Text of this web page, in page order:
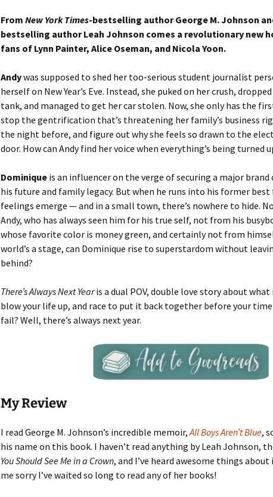
From New York Times-bestselling author George M. Johnson
bestselling author Leah Johnson comes a revolutionary new
fans of Lynn Painter, Alice Oseman, and Nicola Yoon.
Andywas supposed to shed her too-serious student journalist
herself on New Year’s Eve. Instead, she puked on her crush,
tank, and managed to get her car stolen. Now, she only has the
stop the gentrification that’s threatening her family’s business
the night before, and figure out why she feels so drawn to the
door. How can Andy find her voice when everything’s being turned
Dominique is an influencer on the verge of securing a major
his future and family legacy. But when he runs into his former best
feelings emerge — and in a small town, there’s nowhere to hide.
Andy, who has always seen him for his true self, not from his
whose favorite color is money green, and certainly not from
world’s a stage, can Dominique rise to superstardom without
behind?
There’s Always Next Yearis a dual POV, double love story about
blow your life up, and race to put it back together before your
fail? Well, there’s always next year.
My Review
I read George M. Johnson’s incredible memoir, All Boys Aren’t Blue,
his name on this book. I haven’t read anything by Leah Johnson,
You Should See Me in a Crown, and I’ve heard awesome things
me sorry I’ve waited so long to read any of her books!